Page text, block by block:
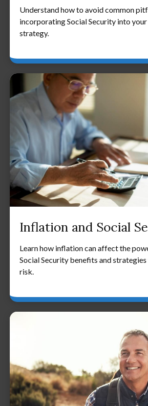
Understand how to avoid common
incorporating Social Security into
strategy.
Inflation and Social
Learn how inflation can affect the
Social Security benefits and
risk.